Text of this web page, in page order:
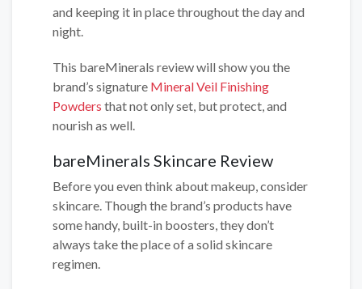
and keeping it in place throughout the day and
night.
This bareMinerals review will show you the
brand’s signature Mineral Veil Finishing
Powders that not only set, but protect, and
nourish as well.
bareMinerals Skincare Review
Before you even think about makeup, consider
skincare. Though the brand’s products have
some handy, built-in boosters, they don’t
always take the place of a solid skincare
regimen.